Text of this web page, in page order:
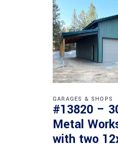
GARAGES & SHOPS
#13820 –
Metal
with two